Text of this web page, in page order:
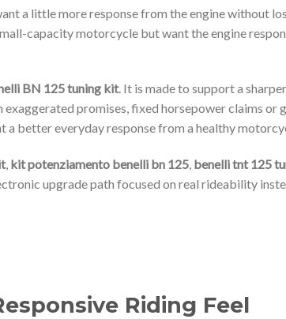
a little more response from the engine without
capacity motorcycle but want the engine
BN 125 tuning kit. It is made to support a
promises, fixed horsepower claims or
a better everyday response from a healthy
, kit potenziamento benelli bn 125, benelli tnt 125
upgrade path focused on real rideability
Riding Feel